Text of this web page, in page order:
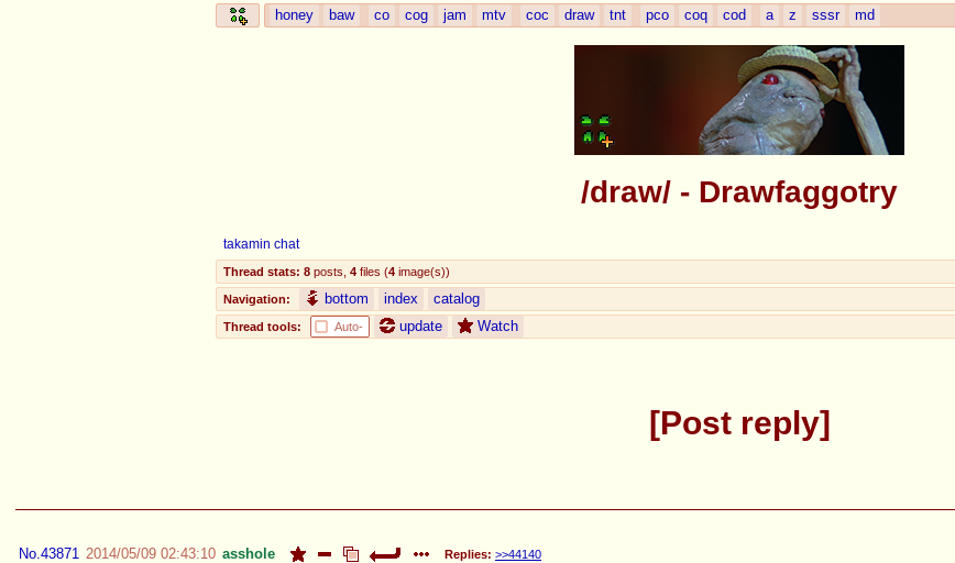
honey baw co cog jam mtv coc draw tnt pco coq cod a z sssr md
/draw/ - Drawfaggotry
takamin chat
Thread stats: 8 posts 4 files (4 image(s))
Navigation: bottom index catalog
Thread tools: Auto- update Watch
Post reply
No.43871 2014/05/09 02:43:10 asshole Replies: >>44140